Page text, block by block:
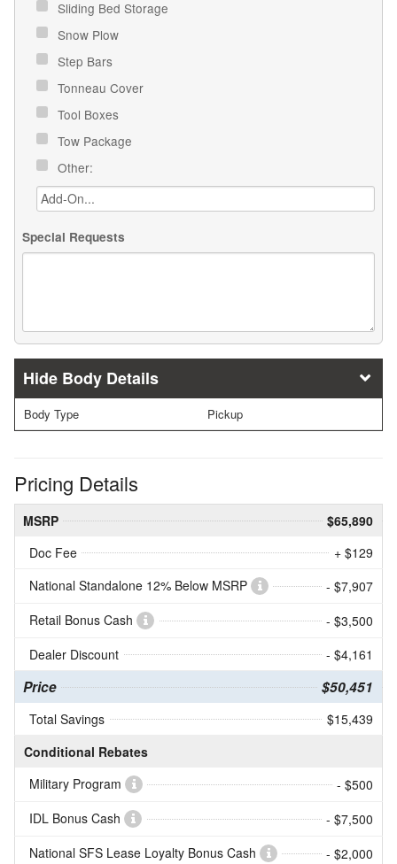
Sliding Bed Storage
Snow Plow
Step Bars
Tonneau Cover
Tool Boxes
Tow Package
Other:
Special Requests
Body Details
Body Type Pickup
Pricing Details
MSRP
$65,890
Doc Fee
+ $129
National Standalone 12% Below MSRP
- $7,907
Retail Bonus Cash
- $3,500
Dealer Discount
- $4,161
Price $50,451
Total Savings
$15,439
Conditional Rebates
Military Program
- $500
IDL Bonus Cash
- $7,500
National SFS Lease Loyalty Bonus Cash
- $2,000